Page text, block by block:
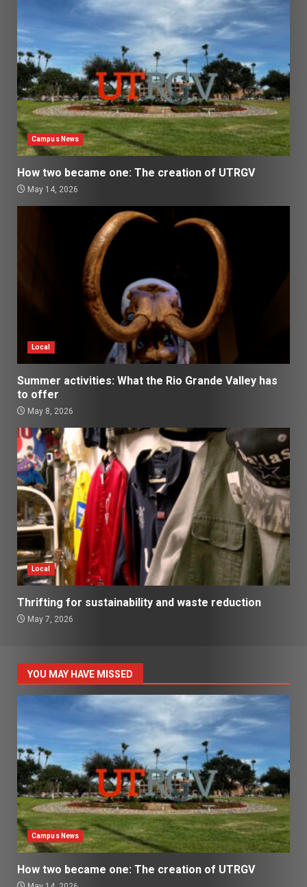
Campus News
How two became one: The creation of UTRGV
May 14, 2026
Local
Summer activities: What the Rio Grande Valley has
to offer
May 8, 2026
Local
Thrifting for sustainability and waste reduction
May 7, 2026
YOU MAY HAVE MISSED
Campus News
How two became one: The creation of UTRGV